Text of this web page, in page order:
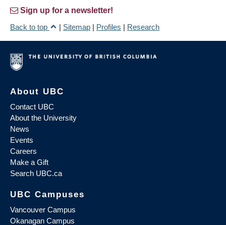
Sign up for a newsletter!
Back to top
| Sitemap | Profiles | Research
About UBC
Contact UBC
About the University
News
Events
Careers
Make a Gift
Search UBC.ca
UBC Campuses
Vancouver Campus
Okanagan Campus